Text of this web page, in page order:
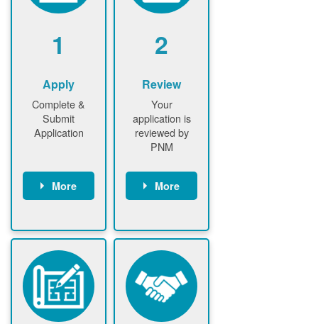
1
Apply
Complete &
Submit
Application
More
gather and
upload
documents /
information
Customer
submits
application
2
Review
Your
application is
reviewed by
PNM
More
application
and
documents
PNM request
additional
information (if
required)